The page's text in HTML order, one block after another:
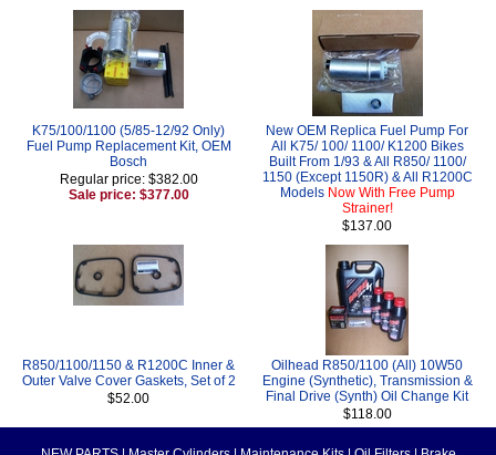
K75/100/1100 (5/85-12/92 Only)
Fuel Pump Replacement Kit, OEM
Bosch
Regular price: $382.00
Sale price: $377.00
New OEM Replica Fuel Pump For
All K75/ 100/ 1100/ K1200 Bikes
Built From 1/93 & All R850/ 1100/
1150 (Except 1150R) & All R1200C
Models Now With Free Pump
Strainer!
$137.00
R850/1100/1150 & R1200C Inner &
Outer Valve Cover Gaskets, Set of 2
$52.00
Oilhead R850/1100 (All) 10W50
Engine (Synthetic), Transmission &
Final Drive (Synth) Oil Change Kit
$118.00